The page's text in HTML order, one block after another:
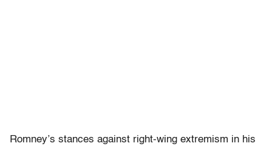
Romney’s stances against right-wing extremism in his